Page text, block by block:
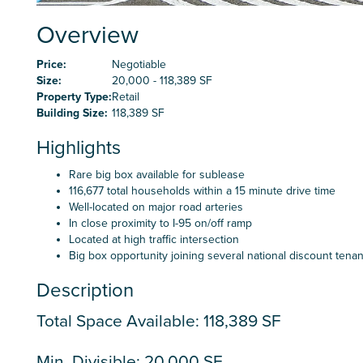
Overview
Price:
Negotiable
Size:
20,000 - 118,389 SF
Property Type:Retail
Building Size: 118,389 SF
Highlights
Rare big box available for sublease
116,677 total households within a 15 minute drive time
Well-located on major road arteries
In close proximity to I-95 on/off ramp
Located at high traffic intersection
Big box opportunity joining several national discount
Description
Total Space Available: 118,389 SF